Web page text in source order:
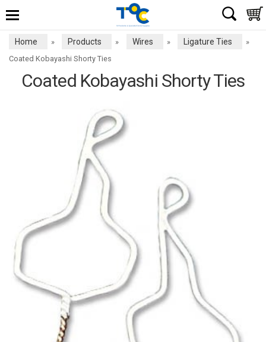
Home » Products » Wires » Ligature Ties
»
Coated Kobayashi Shorty Ties
Coated Kobayashi Shorty Ties